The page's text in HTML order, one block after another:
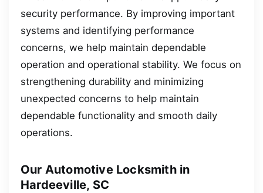
security performance. By improving important
systems and identifying performance
concerns, we help maintain dependable
operation and operational stability. We focus on
strengthening durability and minimizing
unexpected concerns to help maintain
dependable functionality and smooth daily
operations.
Our Automotive Locksmith in
Hardeeville, SC